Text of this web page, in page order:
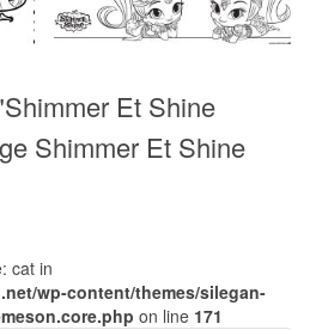
Et Shine
Shimmer Et Shine
cat in
wp-content/themes/silegan-
on line 171